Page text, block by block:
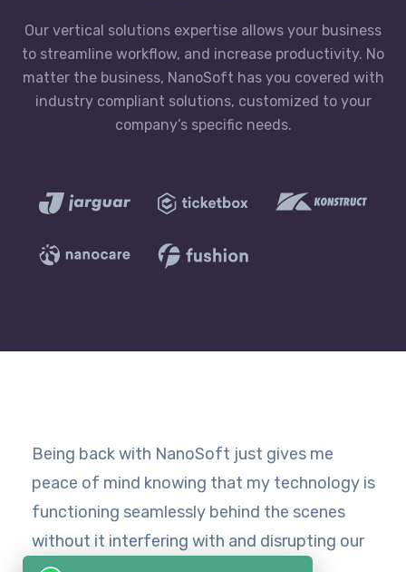
Our vertical solutions expertise allows your business
to streamline workflow, and increase productivity. No
matter the business, NanoSoft has you covered with
industry compliant solutions, customized to your
company’s specific needs.
Being back with NanoSoft just gives me
peace of mind knowing that my technology is
functioning seamlessly behind the scenes
without it interfering with and disrupting our